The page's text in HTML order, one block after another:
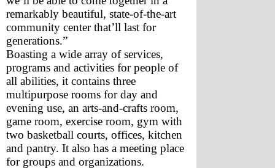
remarkably beautiful, state-of-the-art
community center that’ll last for
generations.”
Boasting a wide array of services,
programs and activities for people of
all abilities, it contains three
multipurpose rooms for day and
evening use, an arts-and-crafts room,
game room, exercise room, gym with
two basketball courts, offices, kitchen
and pantry. It also has a meeting place
for groups and organizations.